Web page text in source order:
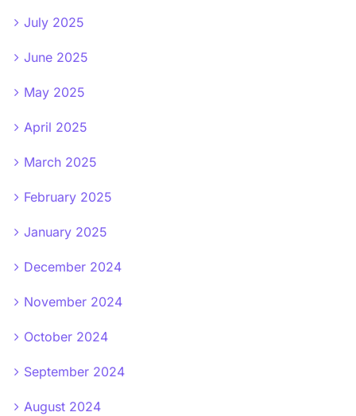
July 2025
June 2025
May 2025
April 2025
March 2025
February 2025
January 2025
December 2024
November 2024
October 2024
September 2024
August 2024